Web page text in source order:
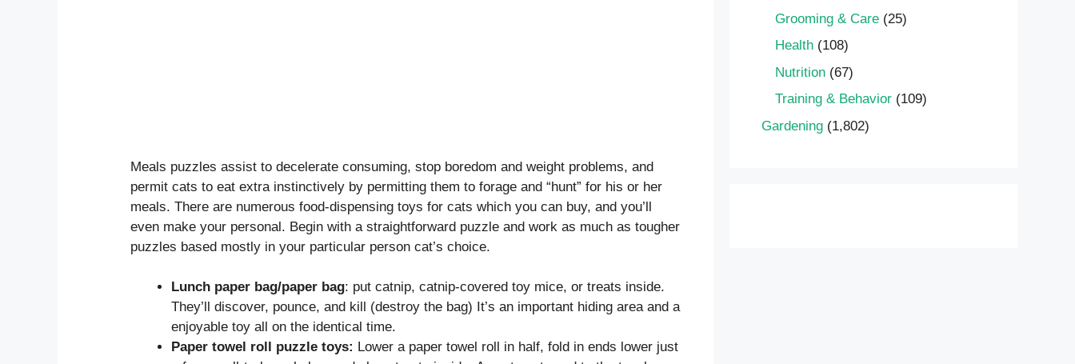
Meals puzzles assist to decelerate consuming, stop boredom and weight problems, and
permit cats to eat extra instinctively by permitting them to forage and “hunt” for his or her
meals. There are numerous food-dispensing toys for cats which you can buy, and you’ll
even make your personal. Begin with a straightforward puzzle and work as much as tougher
puzzles based mostly in your particular person cat’s choice.
Lunch paper bag/paper bag: put catnip, catnip-covered toy mice, or treats inside.
They’ll discover, pounce, and kill (destroy the bag) It’s an important hiding area and a
enjoyable toy all on the identical time.
Paper towel roll puzzle toys: Lower a paper towel roll in half, fold in ends lower just
Grooming & Care (25)
Health (108)
Nutrition (67)
Training & Behavior (109)
Gardening (1,802)